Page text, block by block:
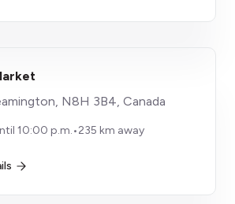
N8H 3B4, Canada
10:00 p.m.•235 km away